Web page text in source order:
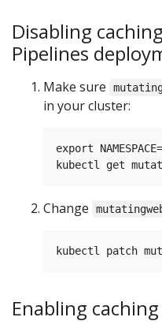
Disabling
Pipelines
Make sure
in your cluster:
export
Change
Enabling caching